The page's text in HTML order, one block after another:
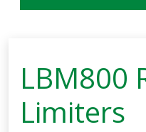
LBM800
Limiters